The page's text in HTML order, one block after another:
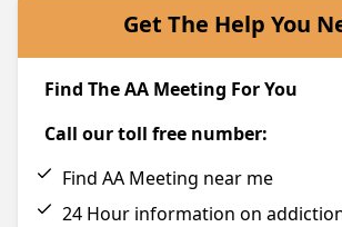
Get The Help You
Find The AA Meeting For You
Call our toll free number:
Find AA Meeting near me
24 Hour information on